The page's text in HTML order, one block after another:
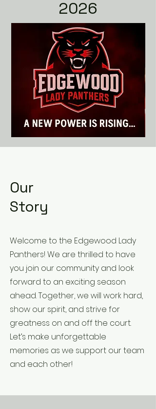
2026
Our
Story
Welcome to the Edgewood Lady
Panthers! We are thrilled to have
you join our community and look
forward to an exciting season
ahead. Together, we will work hard,
show our spirit, and strive for
greatness on and off the court.
Let’s make unforgettable
memories as we support our team
and each other!